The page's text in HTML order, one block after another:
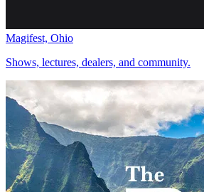
Magifest, Ohio
Shows, lectures, dealers, and community.